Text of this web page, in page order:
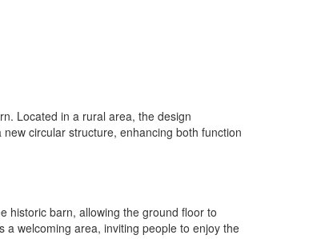
Located in a rural area, the design
circular structure, enhancing both function
historic barn, allowing the ground floor to
welcoming area, inviting people to enjoy the